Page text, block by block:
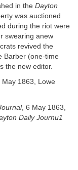
in the Dayton
was auctioned
during the riot were
swearing anew
revived the
Barber (one-time
the new editor.
1863, Lowe
, 6 May 1863,
Daily Journu1